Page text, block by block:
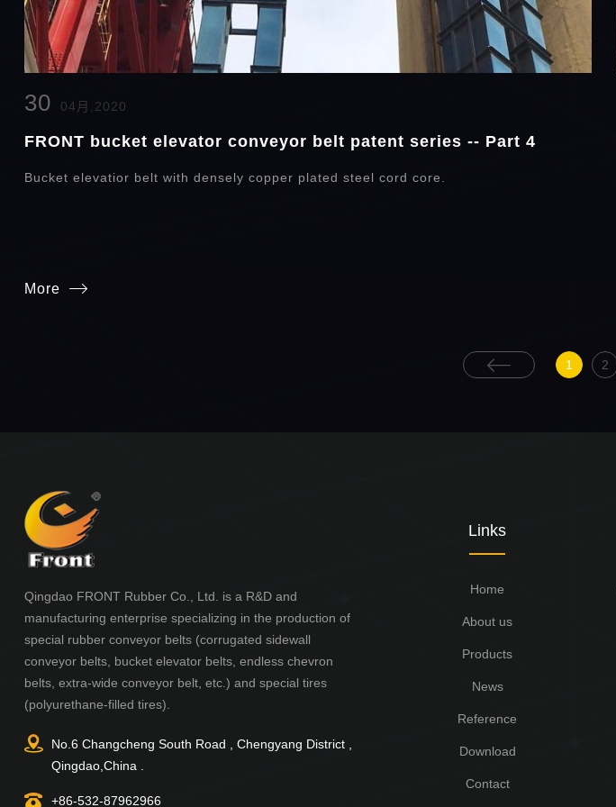
30 04月,2020
FRONT bucket elevator conveyor belt patent series -- Part 4
Bucket elevatior belt with densely copper plated steel cord core.
More
1 2
Qingdao FRONT Rubber Co., Ltd. is a R&D and
manufacturing enterprise specializing in the production of
special rubber conveyor belts (corrugated sidewall
conveyor belts, bucket elevator belts, endless chevron
belts, extra-wide conveyor belt, etc.) and special tires
(polyurethane-filled tires).
No.6 Changcheng South Road , Chengyang District ,
Qingdao,China .
+86-532-87962966
Links
Home
About us
Products
News
Reference
Download
Contact